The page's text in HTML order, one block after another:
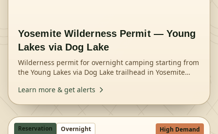
Yosemite Wilderness Permit — Young
Lakes via Dog Lake
Wilderness permit for overnight camping starting from
the Young Lakes via Dog Lake trailhead in Yosemite
Learn more & get alerts
Reservation Overnight High Demand